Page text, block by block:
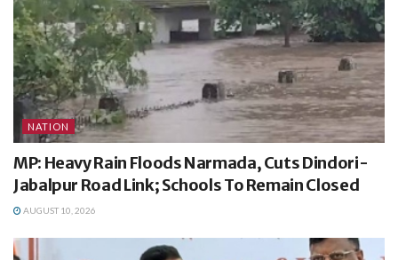
NATION
MP: Heavy Rain Floods Narmada, Cuts Dindori-
Jabalpur Road Link; Schools To Remain Closed
AUGUST 10, 2026